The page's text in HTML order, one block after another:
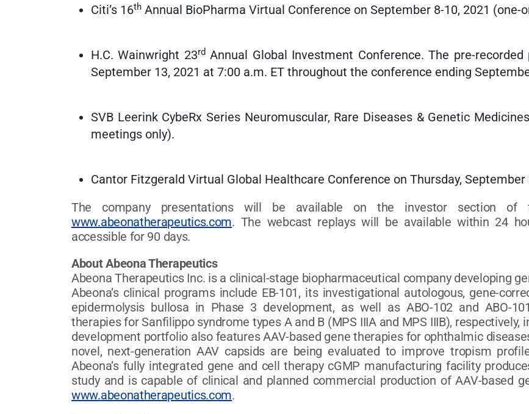
Citi’s 16th Annual BioPharma Virtual Conference on September 8-10, 2021 (one-
H.C. Wainwright 23rdAnnual Global Investment Conference. The pre-
September 13, 2021 at 7:00 a.m. ET throughout the conference ending
SVB Leerink CybeRx Series Neuromuscular, Rare Diseases & Genetic
meetings only).
Cantor Fitzgerald Virtual Global Healthcare Conference on Thursday, September
The company presentations will be available on the investor section of
www.abeonatherapeutics.com. The webcast replays will be available within 24
accessible for 90 days.
About Abeona Therapeutics
Abeona Therapeutics Inc. is a clinical-stage biopharmaceutical company developing
Abeona’s clinical programs include EB-101, its investigational autologous, gene-
epidermolysis bullosa in Phase 3 development, as well as ABO-102 and ABO-
therapies for Sanfilippo syndrome types A and B (MPS IIIA and MPS IIIB), respectively,
development portfolio also features AAV-based gene therapies for ophthalmic
novel, next-generation AAV capsids are being evaluated to improve tropism
Abeona’s fully integrated gene and cell therapy cGMP manufacturing facility
study and is capable of clinical and planned commercial production of AAV-based
www.abeonatherapeutics.com.